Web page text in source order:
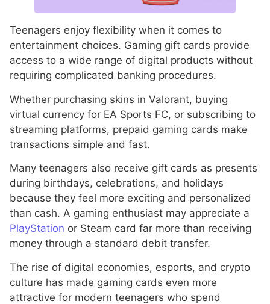
Teenagers enjoy flexibility when it comes to
entertainment choices. Gaming gift cards provide
access to a wide range of digital products without
requiring complicated banking procedures.
Whether purchasing skins in Valorant, buying
virtual currency for EA Sports FC, or subscribing to
streaming platforms, prepaid gaming cards make
transactions simple and fast.
Many teenagers also receive gift cards as presents
during birthdays, celebrations, and holidays
because they feel more exciting and personalized
than cash. A gaming enthusiast may appreciate a
PlayStation or Steam card far more than receiving
money through a standard debit transfer.
The rise of digital economies, esports, and crypto
culture has made gaming cards even more
attractive for modern teenagers who spend